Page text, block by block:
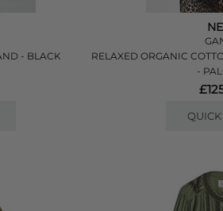
- BLACK
RELAXED ORGANIC
-